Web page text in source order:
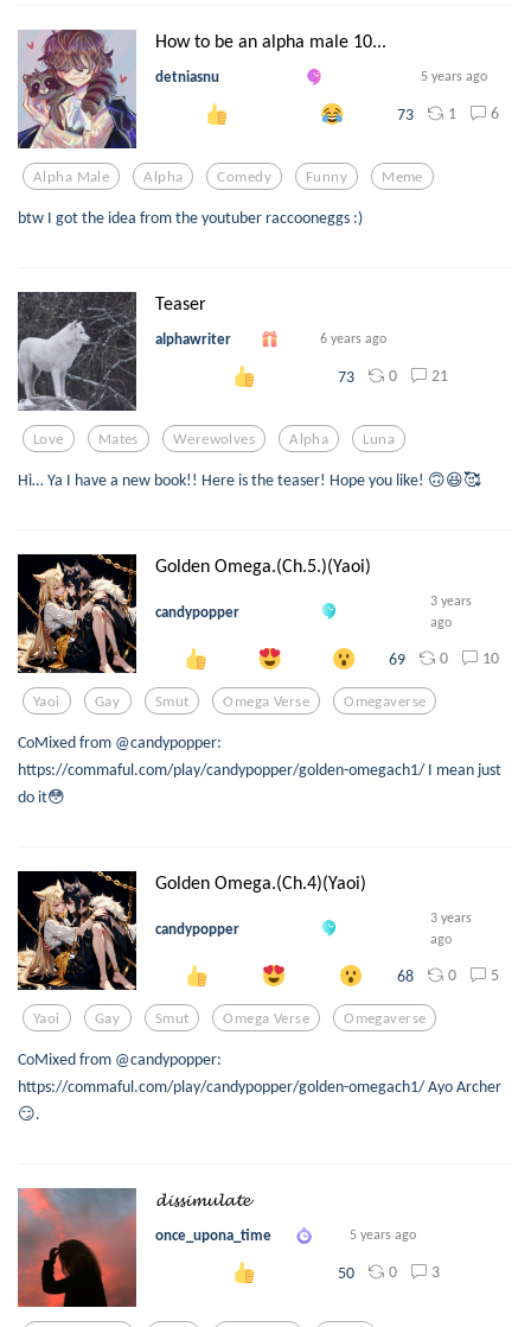
How to be an alpha male 10...
detniasnu 5 years ago
73 1 6
Alpha Male Alpha Comedy Funny Meme
btw I got the idea from the youtuber raccooneggs :)
Teaser
alphawriter 6 years ago
73 0 21
Love Mates Werewolves Alpha Luna
Hi… Ya I have a new book!! Here is the teaser! Hope you like! 🙃😆🥰
Golden Omega.(Ch.5.)(Yaoi)
candypopper
3 years
ago
69 0 10
Yaoi Gay Smut Omega Verse Omegaverse
CoMixed from @candypopper:
https://commaful.com/play/candypopper/golden-omegach1/ I mean just
do it😳
Golden Omega.(Ch.4)(Yaoi)
candypopper
3 years
ago
68 0 5
Yaoi Gay Smut Omega Verse Omegaverse
CoMixed from @candypopper:
https://commaful.com/play/candypopper/golden-omegach1/ Ayo Archer
😏.
𝓭𝓲𝓼𝓼𝓲𝓶𝓾𝓵𝓪𝓽𝓮
once_upona_time 5 years ago
50 0 3